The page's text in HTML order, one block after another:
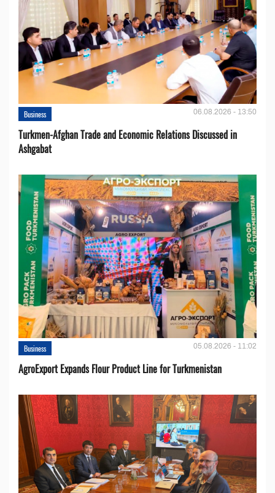
Business 06.08.2026 - 13:50
Turkmen-Afghan Trade and Economic Relations Discussed in
Ashgabat
Business 05.08.2026 - 11:02
AgroExport Expands Flour Product Line for Turkmenistan